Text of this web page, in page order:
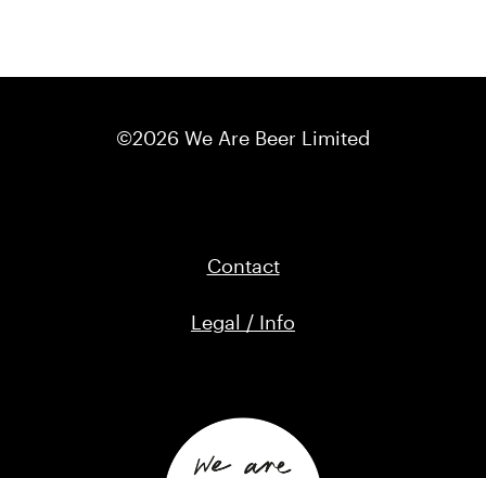
©2026 We Are Beer Limited
Contact
Legal / Info